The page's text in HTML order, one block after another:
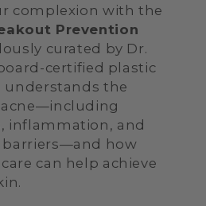
complexion with the
Prevention
curated by Dr.
certified plastic
understands the
acne—including
inflammation, and
how
can help achieve